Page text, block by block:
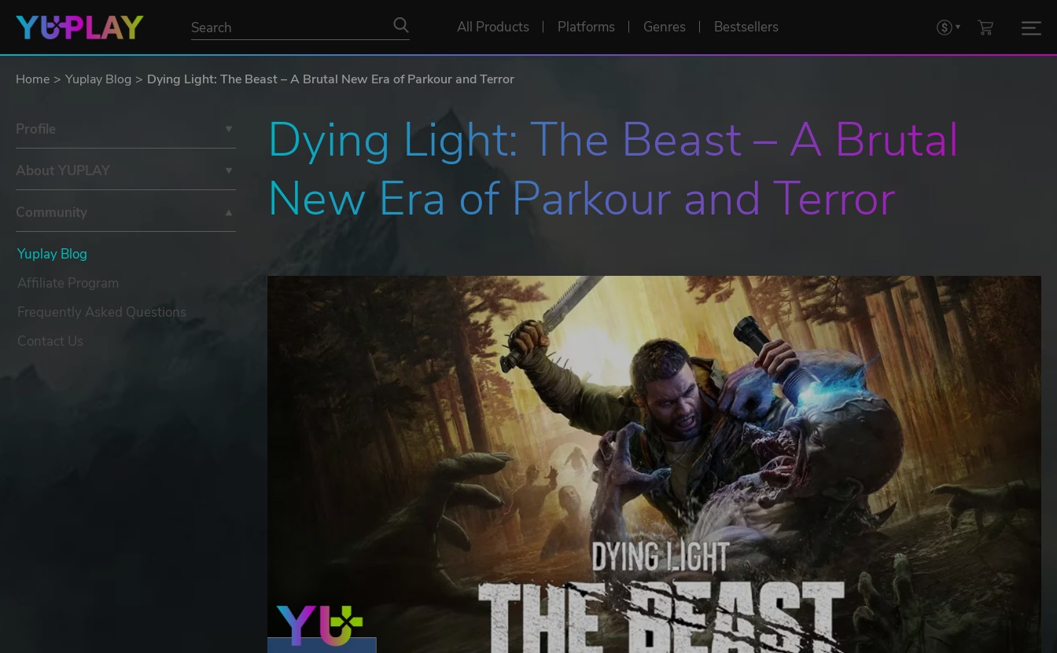
All Products Platforms Genres Bestsellers
Home Yuplay Blog Dying Light: The Beast – A Brutal New Era of Parkour and Terror
Profile
About YUPLAY
Community
Yuplay Blog
Affiliate Program
Frequently Asked Questions
Contact Us
Dying Light: The Beast – A Brutal
New Era of Parkour and Terror